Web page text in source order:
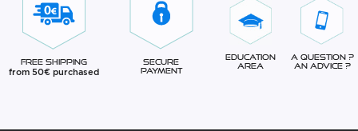
Free Shipping
from 50€ purchased
Secure
Payment
Education
Area
A question ?
An advice ?